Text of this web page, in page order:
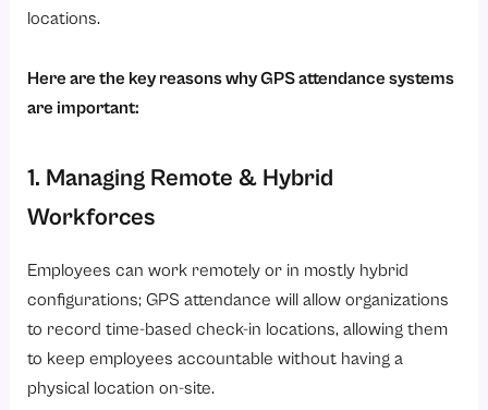
locations.
Here are the key reasons why GPS attendance systems
are important:
1. Managing Remote & Hybrid
Workforces
Employees can work remotely or in mostly hybrid
configurations; GPS attendance will allow organizations
to record time-based check-in locations, allowing them
to keep employees accountable without having a
physical location on-site.